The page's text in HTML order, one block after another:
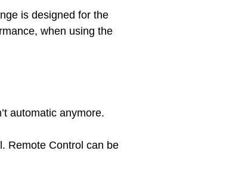
is designed for the
when using the
automatic anymore.
Remote Control can be